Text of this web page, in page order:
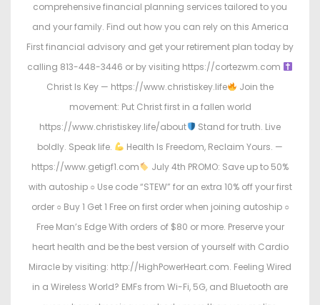
comprehensive financial planning services tailored to you
and your family. Find out how you can rely on this America
First financial advisory and get your retirement plan today by
calling 813-448-3446 or by visiting https://cortezwm.com
Christ Is Key — https://www.christiskey.life
Join the
movement: Put Christ first in a fallen world
https://www.christiskey.life/about
Stand for truth. Live
boldly. Speak life.
Health Is Freedom, Reclaim Yours. —
https://www.getigf1.com
July 4th PROMO: Save up to 50%
with autoship ○ Use code “STEW” for an extra 10% off your first
order ○ Buy 1 Get 1 Free on first order when joining autoship ○
Free Man’s Edge With orders of $80 or more. Preserve your
heart health and be the best version of yourself with Cardio
Miracle by visiting: http://HighPowerHeart.com. Feeling Wired
in a Wireless World? EMFs from Wi-Fi, 5G, and Bluetooth are